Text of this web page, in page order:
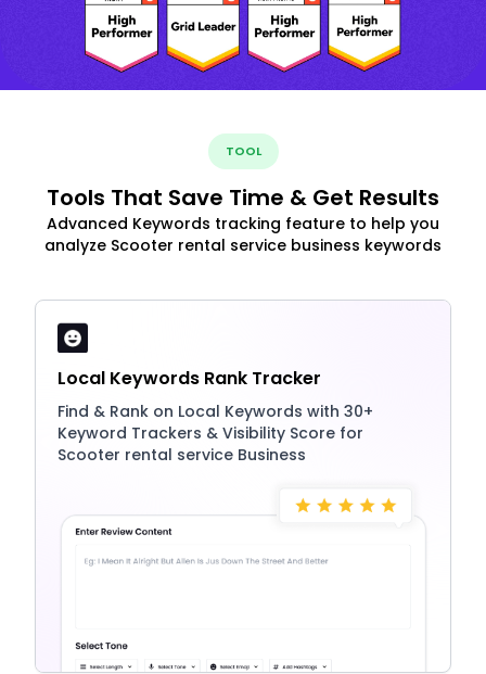
TOOL
Tools That Save Time & Get Results
Advanced Keywords tracking feature to help you
analyze Scooter rental service business keywords
Local Keywords Rank Tracker
Find & Rank on Local Keywords with 30+
Keyword Trackers & Visibility Score for
Scooter rental service Business